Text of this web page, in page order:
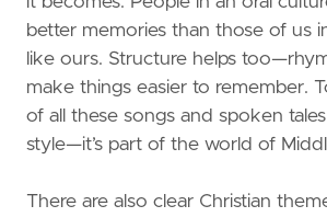
better memories than those of us
like ours. Structure helps
make things easier to remember.
of all these songs and spoken tales
style—it’s part of the world of
There are also clear Christian